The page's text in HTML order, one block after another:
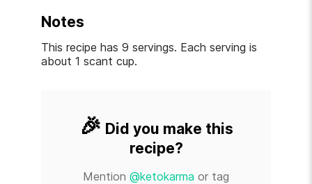
Notes
This recipe has 9 servings. Each serving is
about 1 scant cup.
🎉 Did you make this
recipe?
Mention @ketokarma or tag